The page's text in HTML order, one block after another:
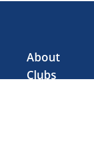
About
Clubs